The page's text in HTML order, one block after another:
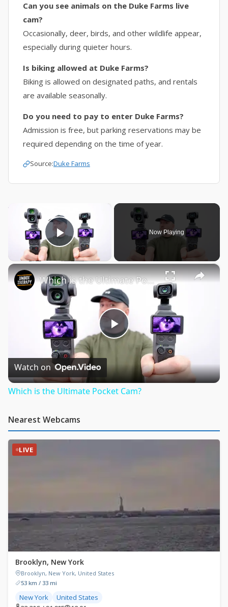
Can you see animals on the Duke Farms live
cam?
Occasionally, deer, birds, and other wildlife appear,
especially during quieter hours.
Is biking allowed at Duke Farms?
Biking is allowed on designated paths, and rentals
are available seasonally.
Do you need to pay to enter Duke Farms?
Admission is free, but parking reservations may be
required depending on the time of year.
Source:Duke Farms
×
Play Video
Now Playing
×
Play
Video
Which is the Ultimate Pocket Cam?
Watch on
Which is the Ultimate Pocket Cam?
Nearest Webcams
LIVE
Brooklyn, New York
Brooklyn, New York, United States
53 km / 33 mi
New York United States